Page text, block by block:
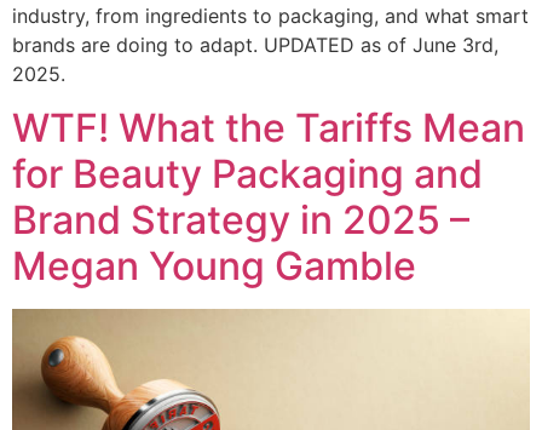
industry, from ingredients to packaging, and what smart
brands are doing to adapt. UPDATED as of June 3rd,
2025.
WTF! What the Tariffs Mean
for Beauty Packaging and
Brand Strategy in 2025 –
Megan Young Gamble